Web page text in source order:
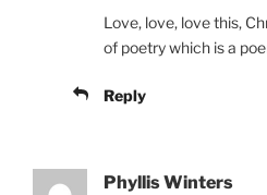
Love, love, love this,
of poetry which is a
Reply
Phyllis Winters